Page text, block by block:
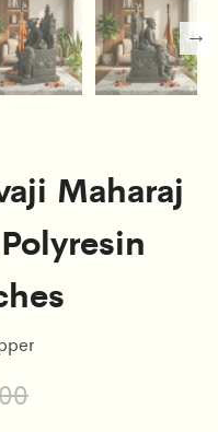
Maharaj